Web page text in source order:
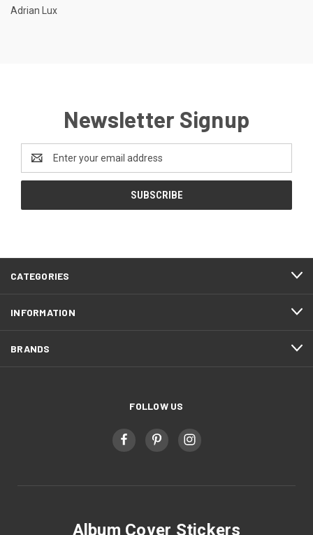
Adrian Lux
Newsletter Signup
Address
CATEGORIES
INFORMATION
BRANDS
FOLLOW US
Album Cover Stickers